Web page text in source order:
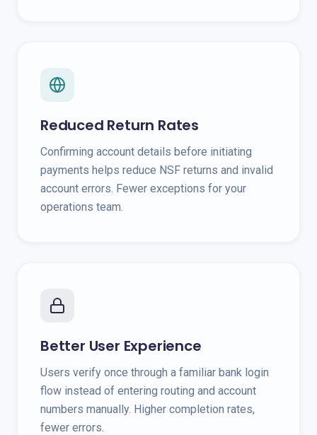
Reduced Return Rates
Confirming account details before initiating
payments helps reduce NSF returns and invalid
account errors. Fewer exceptions for your
operations team.
Better User Experience
Users verify once through a familiar bank login
flow instead of entering routing and account
numbers manually. Higher completion rates,
fewer errors.